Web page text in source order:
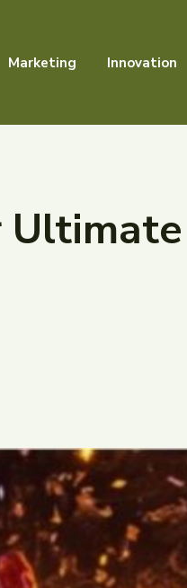
Marketing Innovation